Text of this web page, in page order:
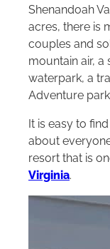
Shenandoah
acres, there is
couples and
mountain air,
waterpark, a
Adventure
It is easy to
about
resort that is
Virginia.